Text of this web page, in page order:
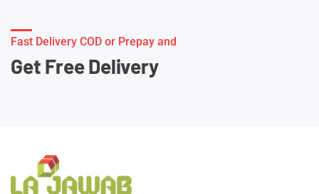
Fast Delivery COD or Prepay and
Get Free Delivery